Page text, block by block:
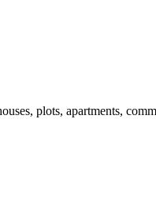
plots, apartments,